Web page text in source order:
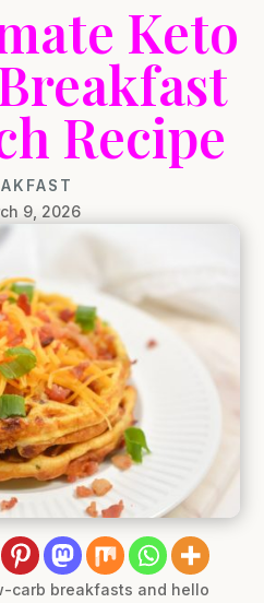
Keto
Recipe
9, 2026
carb breakfasts and hello